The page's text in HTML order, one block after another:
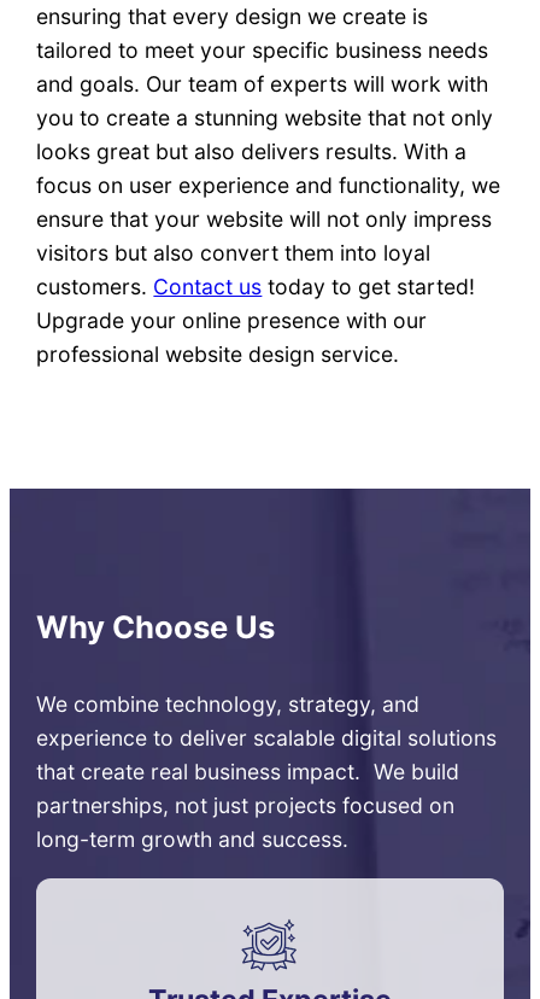
ensuring that every design we create is
tailored to meet your specific business needs
and goals. Our team of experts will work with
you to create a stunning website that not only
looks great but also delivers results. With a
focus on user experience and functionality, we
ensure that your website will not only impress
visitors but also convert them into loyal
customers. Contact us today to get started!
Upgrade your online presence with our
professional website design service.
Why Choose Us
We combine technology, strategy, and
experience to deliver scalable digital solutions
that create real business impact. We build
partnerships, not just projects focused on
long-term growth and success.